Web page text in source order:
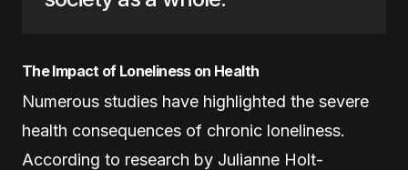
The Impact of Loneliness on Health
Numerous studies have highlighted the severe
health consequences of chronic loneliness.
According to research by Julianne Holt-